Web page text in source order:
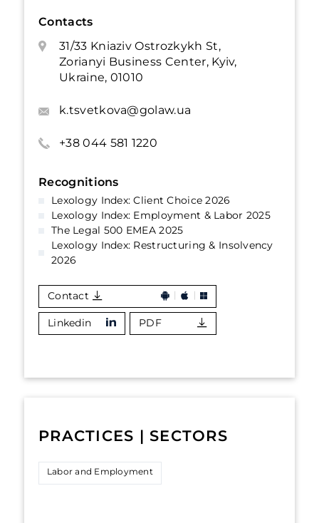
Contacts
31/33 Kniaziv Ostrozkykh St,
Zorianyi Business Center, Kyiv,
Ukraine, 01010
k.tsvetkova@golaw.ua
+38 044 581 1220
Recognitions
Lexology Index: Client Choice 2026
Lexology Index: Employment & Labor 2025
The Legal 500 EMEA 2025
Lexology Index: Restructuring & Insolvency
2026
Contact
Linkedin PDF
PRACTICES | SECTORS
Labor and Employment